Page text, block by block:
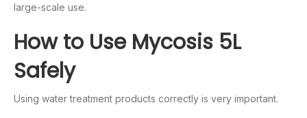
large-scale use.
How to Use Mycosis 5L
Safely
Using water treatment products correctly is very important.